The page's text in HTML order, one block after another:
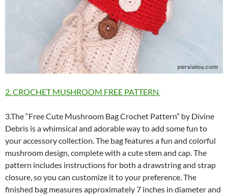
2. CROCHET MUSHROOM FREE PATTERN
3.The “Free Cute Mushroom Bag Crochet Pattern” by Divine
Debris is a whimsical and adorable way to add some fun to
your accessory collection. The bag features a fun and colorful
mushroom design, complete with a cute stem and cap. The
pattern includes instructions for both a drawstring and strap
closure, so you can customize it to your preference. The
finished bag measures approximately 7 inches in diameter and